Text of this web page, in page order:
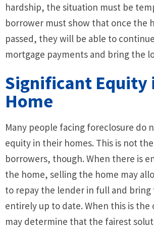
hardship, the situation must be
borrower must show that once the
passed, they will be able to
mortgage payments and bring the
Significant Equity
Home
Many people facing foreclosure do
equity in their homes. This is not
borrowers, though. When there is
the home, selling the home may
to repay the lender in full and
entirely up to date. When this is the
may determine that the fairest